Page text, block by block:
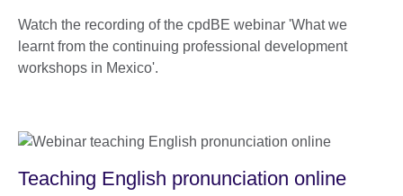
Watch the recording of the cpdBE webinar 'What we
learnt from the continuing professional development
workshops in Mexico'.
Teaching English pronunciation online